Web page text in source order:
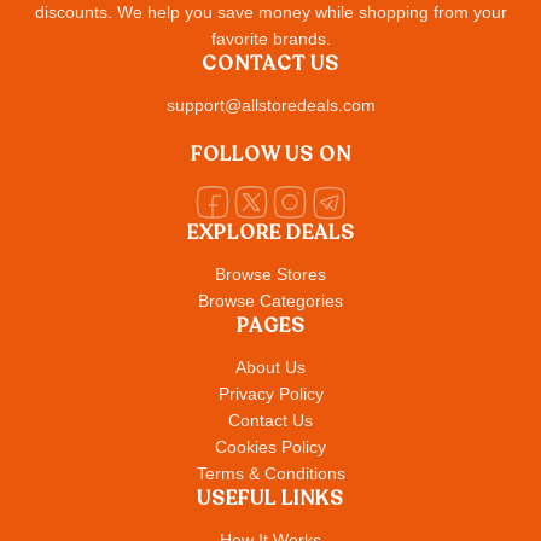
discounts. We help you save money while shopping from your
favorite brands.
EXPLORE DEALS
Browse Stores
Browse Categories
PAGES
About Us
Privacy Policy
Contact Us
Cookies Policy
Terms & Conditions
USEFUL LINKS
CONTACT US
support@allstoredeals.com
FOLLOW US ON